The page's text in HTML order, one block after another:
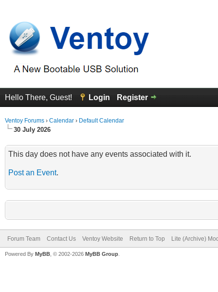
Hello There, Guest! Login Register
Ventoy Forums › Calendar › Default Calendar
30 July 2026
This day does not have any events associated with it.
Post an Event.
Forum Team Contact Us Ventoy Website Return to Top Lite (Archive)
Powered By MyBB , © 2002-2026 MyBB Group